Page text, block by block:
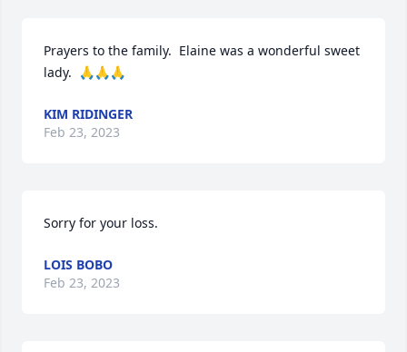
Prayers to the family.  Elaine was a wonderful sweet
lady.  🙏🙏🙏
KIM RIDINGER
Feb 23, 2023
Sorry for your loss.
LOIS BOBO
Feb 23, 2023